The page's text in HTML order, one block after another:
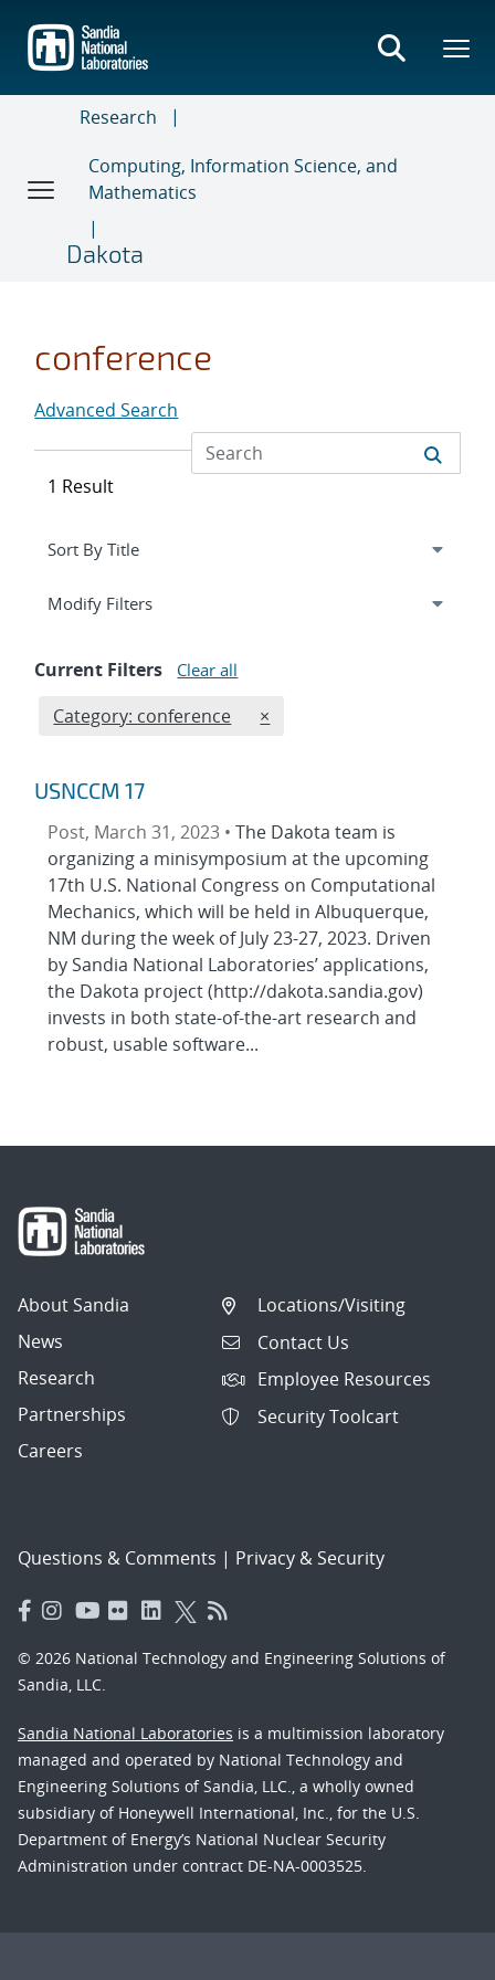
main
content
Research
Computing, Information Science, and
Mathematics
Dakota
conference
Advanced Search
1 Result
Expand
Modify Filterssection
Current Filters Clear all
Edit filter
Category: conference REMOVE CATEGORIES FILTER
×
USNCCM 17
Post, March 31, 2023 •The Dakota team is
organizing a minisymposium at the upcoming
17th U.S. National Congress on Computational
Mechanics, which will be held in Albuquerque,
NM during the week of July 23-27, 2023. Driven
by Sandia National Laboratories’ applications,
the Dakota project (http://dakota.sandia.gov)
invests in both state-of-the-art research and
robust, usable software...
About Sandia
News
Research
Partnerships
Careers
Locations/Visiting
Contact Us
Employee Resources
Security Toolcart
Questions & Comments | Privacy & Security
© 2026 National Technology and Engineering Solutions of
Sandia, LLC.
Sandia National Laboratories is a multimission laboratory
managed and operated by National Technology and
Engineering Solutions of Sandia, LLC., a wholly owned
subsidiary of Honeywell International, Inc., for the U.S.
Department of Energy’s National Nuclear Security
Administration under contract DE-NA-0003525.